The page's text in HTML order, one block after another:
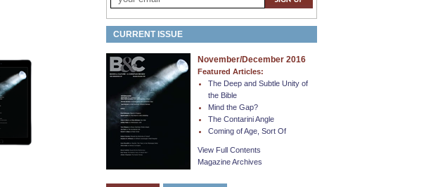
CURRENT ISSUE
November/December 2016
Featured Articles:
The Deep and Subtle Unity of
the Bible
Mind the Gap?
The Contarini Angle
Coming of Age, Sort Of
View Full Contents
Magazine Archives